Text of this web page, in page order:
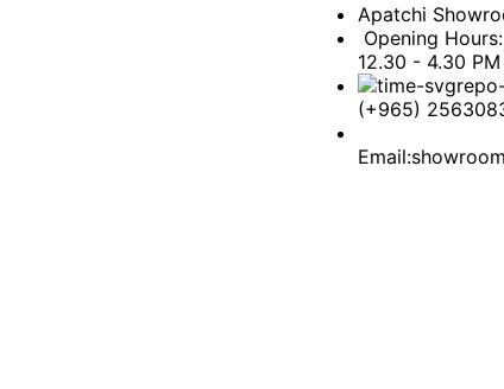
Apatchi
Opening
12.30 - 4.30
(+965)